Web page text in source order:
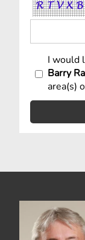
I would
Barry
area(s)